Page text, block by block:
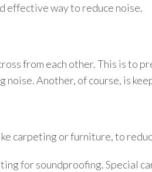
effective way to reduce noise.
from each other. This is to
Another, of course, is
carpeting or furniture, to
for soundproofing. Special